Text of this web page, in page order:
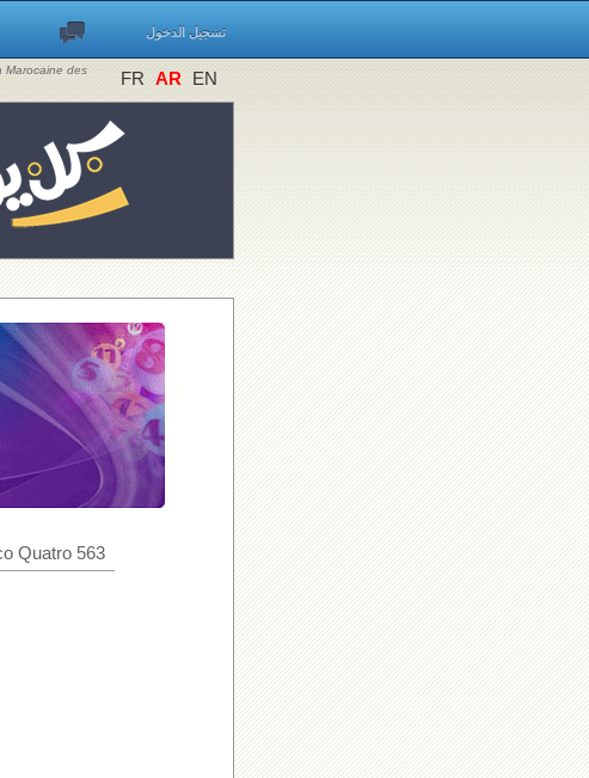
تسجيل الدخول
Marocaine des
FR AR EN
Quatro 563